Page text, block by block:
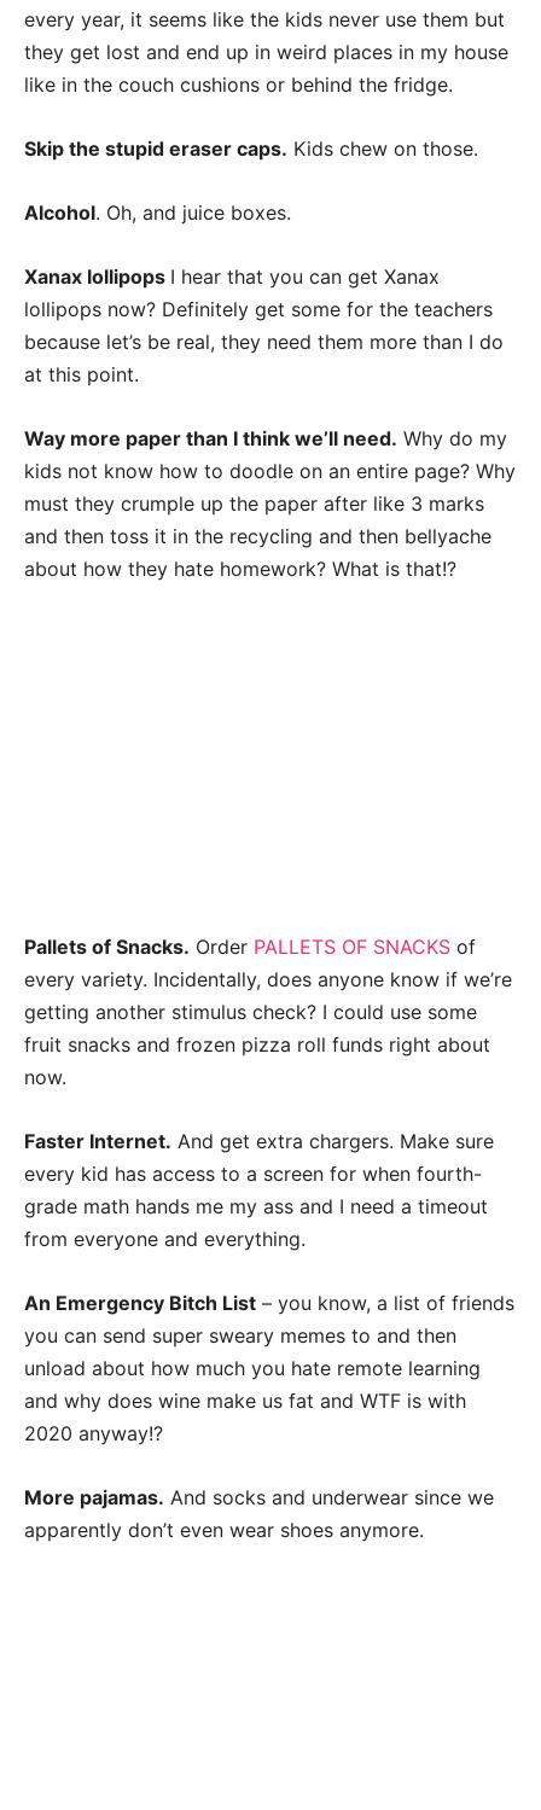
every year, it seems like the kids never use them but
they get lost and end up in weird places in my house
like in the couch cushions or behind the fridge.
Skip the stupid eraser caps. Kids chew on those.
Alcohol. Oh, and juice boxes.
Xanax lollipops I hear that you can get Xanax
lollipops now? Definitely get some for the teachers
because let’s be real, they need them more than I do
at this point.
Way more paper than I think we’ll need. Why do my
kids not know how to doodle on an entire page? Why
must they crumple up the paper after like 3 marks
and then toss it in the recycling and then bellyache
about how they hate homework? What is that!?
Pallets of Snacks. Order PALLETS OF SNACKS of
every variety. Incidentally, does anyone know if we’re
getting another stimulus check? I could use some
fruit snacks and frozen pizza roll funds right about
now.
Faster Internet. And get extra chargers. Make sure
every kid has access to a screen for when fourth-
grade math hands me my ass and I need a timeout
from everyone and everything.
An Emergency Bitch List – you know, a list of friends
you can send super sweary memes to and then
unload about how much you hate remote learning
and why does wine make us fat and WTF is with
2020 anyway!?
More pajamas. And socks and underwear since we
apparently don’t even wear shoes anymore.